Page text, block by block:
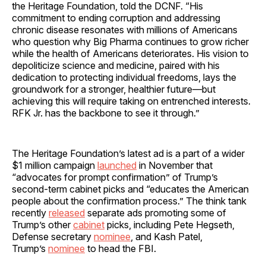
the Heritage Foundation, told the DCNF. “His
commitment to ending corruption and addressing
chronic disease resonates with millions of Americans
who question why Big Pharma continues to grow richer
while the health of Americans deteriorates. His vision to
depoliticize science and medicine, paired with his
dedication to protecting individual freedoms, lays the
groundwork for a stronger, healthier future—but
achieving this will require taking on entrenched interests.
RFK Jr. has the backbone to see it through.”
The Heritage Foundation’s latest ad is a part of a wider
$1 million campaign launched in November that
“advocates for prompt confirmation” of Trump’s
second-term cabinet picks and “educates the American
people about the confirmation process.” The think tank
recently released separate ads promoting some of
Trump’s othercabinet picks, including Pete Hegseth,
Defense secretary nominee , and Kash Patel,
Trump’s nominee to head the FBI.